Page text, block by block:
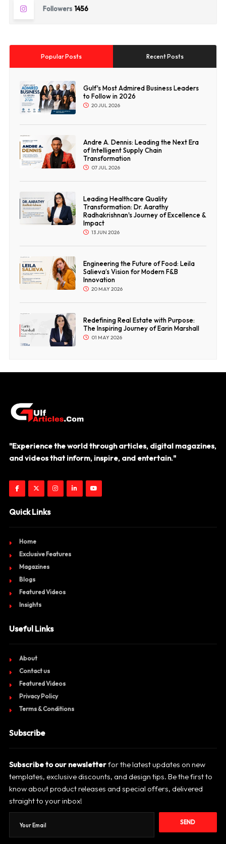
Followers 1456
Popular Posts Recent Posts
Gulf's Most Admired Business Leaders
to Follow in 2026
20 JUL 2026
Andre A. Dennis: Leading the Next Era
of Intelligent Supply Chain
Transformation
07 JUL 2026
Leading Healthcare Quality
Transformation: Dr. Aarathy
Radhakrishnan's Journey of Excellence &
Impact
13 JUN 2026
Engineering the Future of Food: Leila
Salieva’s Vision for Modern F&B
Innovation
20 MAY 2026
Redefining Real Estate with Purpose:
The Inspiring Journey of Earin Marshall
01 MAY 2026
"Experience the world through articles, digital magazines,
and videos that inform, inspire, and entertain."
Quick Links
Home
Exclusive Features
Magazines
Blogs
Featured Videos
Insights
Useful Links
About
Contact us
Featured Videos
Privacy Policy
Terms & Conditions
Subscribe
Subscribe to our newsletterfor the latest updates on new
templates, exclusive discounts, and design tips. Be the first to
know about product releases and special offers, delivered
straight to your inbox!
SEND